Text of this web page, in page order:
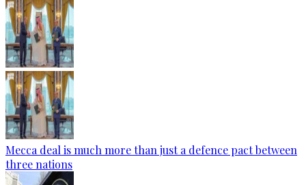
Mecca deal is much more than just a defence pact between
three nations